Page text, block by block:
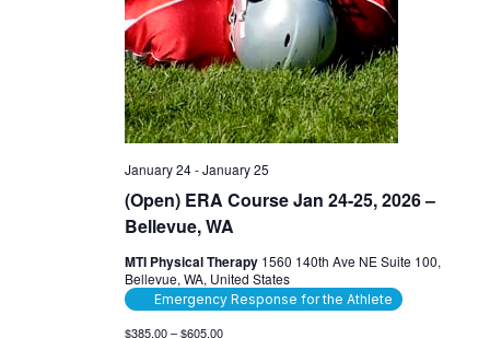
(Open) ERA Course Jan 24-25, 2026 –
Bellevue, WA
January 24-January 25
MTI Physical Therapy 1560 140th Ave NE Suite 100,
Bellevue, WA, United States
Emergency Response for the Athlete
$385.00 – $605.00